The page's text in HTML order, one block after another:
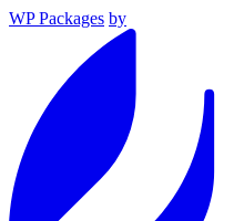
WP Packages by